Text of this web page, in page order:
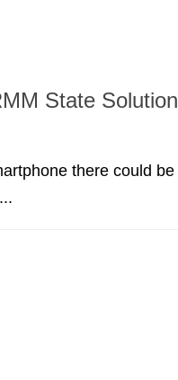
State Solution
there could be